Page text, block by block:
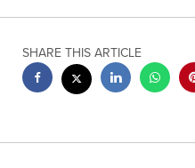
SHARE THIS ARTICLE